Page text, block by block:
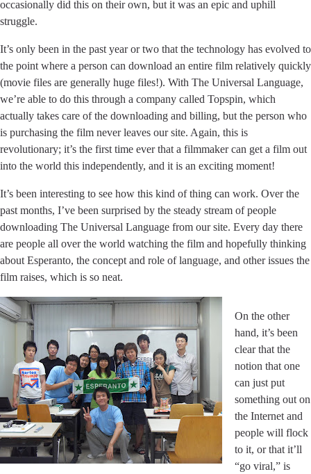
occasionally did this on their own, but it was an epic and uphill
struggle.
It’s only been in the past year or two that the technology has evolved to
the point where a person can download an entire film relatively quickly
(movie files are generally huge files!). With The Universal Language,
we’re able to do this through a company called Topspin, which
actually takes care of the downloading and billing, but the person who
is purchasing the film never leaves our site. Again, this is
revolutionary; it’s the first time ever that a filmmaker can get a film out
into the world this independently, and it is an exciting moment!
It’s been interesting to see how this kind of thing can work. Over the
past months, I’ve been surprised by the steady stream of people
downloading The Universal Language from our site. Every day there
are people all over the world watching the film and hopefully thinking
about Esperanto, the concept and role of language, and other issues the
film raises, which is so neat.
On the other
hand, it’s been
clear that the
notion that one
can just put
something out on
the Internet and
people will flock
to it, or that it’ll
“go viral,” is